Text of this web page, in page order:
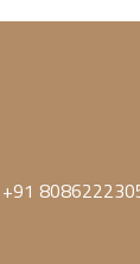
+91